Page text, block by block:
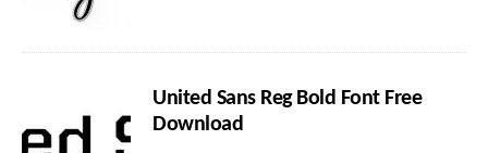
United Sans Reg Bold Font Free
Download